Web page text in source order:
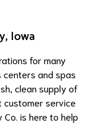
Iowa
for many
centers and spas
clean supply of
customer service
Co. is here to help